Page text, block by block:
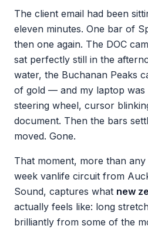
The client email had been
eleven minutes. One bar of
then one again. The DOC
sat perfectly still in the
water, the Buchanan Peaks
of gold — and my laptop was
steering wheel, cursor
document. Then the bars
moved. Gone.
That moment, more than
week vanlife circuit from
Sound, captures what new
actually feels like: long
brilliantly from some of the